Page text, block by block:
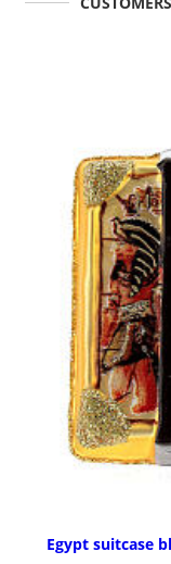
Egypt suitcase